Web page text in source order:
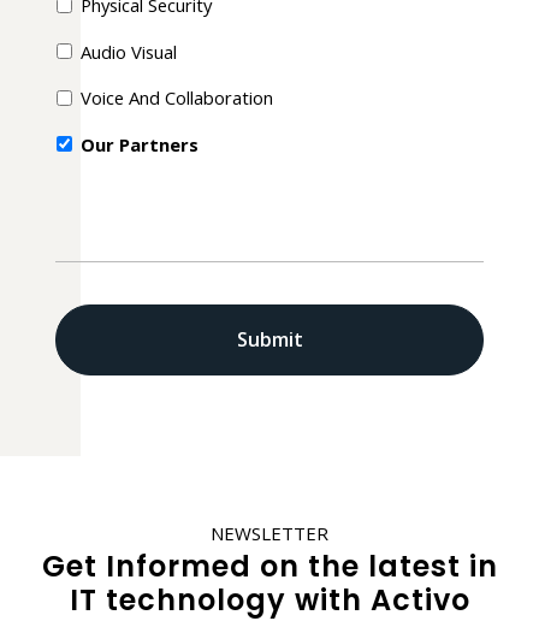
Physical Security
Audio Visual
Voice And Collaboration
Our Partners
NEWSLETTER
Get Informed on the latest in
IT technology with Activo